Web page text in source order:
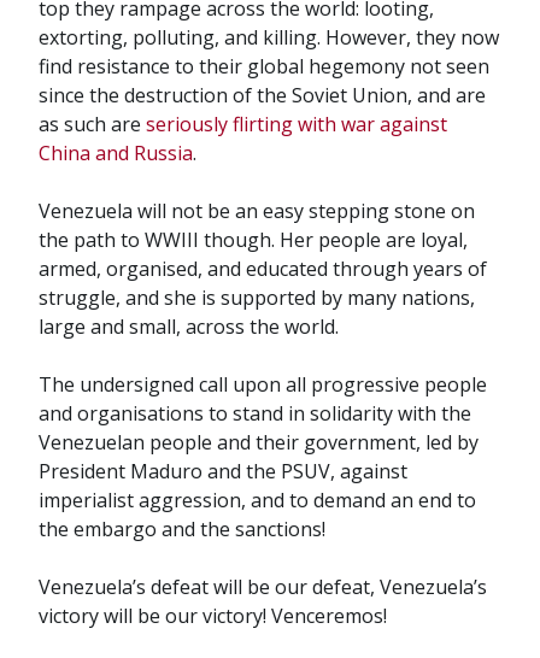
top they rampage across the world: looting,
extorting, polluting, and killing. However, they now
find resistance to their global hegemony not seen
since the destruction of the Soviet Union, and are
as such are seriously flirting with war against
China and Russia.
Venezuela will not be an easy stepping stone on
the path to WWIII though. Her people are loyal,
armed, organised, and educated through years of
struggle, and she is supported by many nations,
large and small, across the world.
The undersigned call upon all progressive people
and organisations to stand in solidarity with the
Venezuelan people and their government, led by
President Maduro and the PSUV, against
imperialist aggression, and to demand an end to
the embargo and the sanctions!
Venezuela’s defeat will be our defeat, Venezuela’s
victory will be our victory! Venceremos!